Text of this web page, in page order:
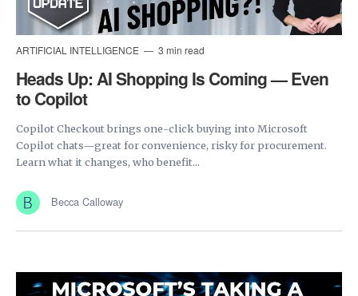
ARTIFICIAL INTELLIGENCE 3 min read
Heads Up: AI Shopping Is Coming — Even
to Copilot
Copilot Checkout brings one-click buying into Microsoft
Copilot chats—great for convenience, risky for procurement.
Learn what it changes, who benefit...
Becca Calloway